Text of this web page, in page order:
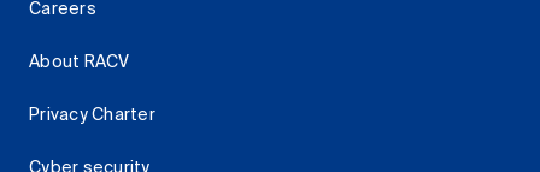
Careers
About RACV
Privacy Charter
Cyber security